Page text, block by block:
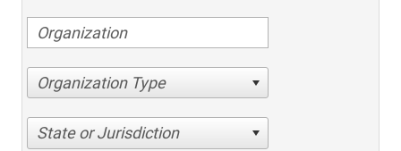
Organization Type
State or Jurisdiction